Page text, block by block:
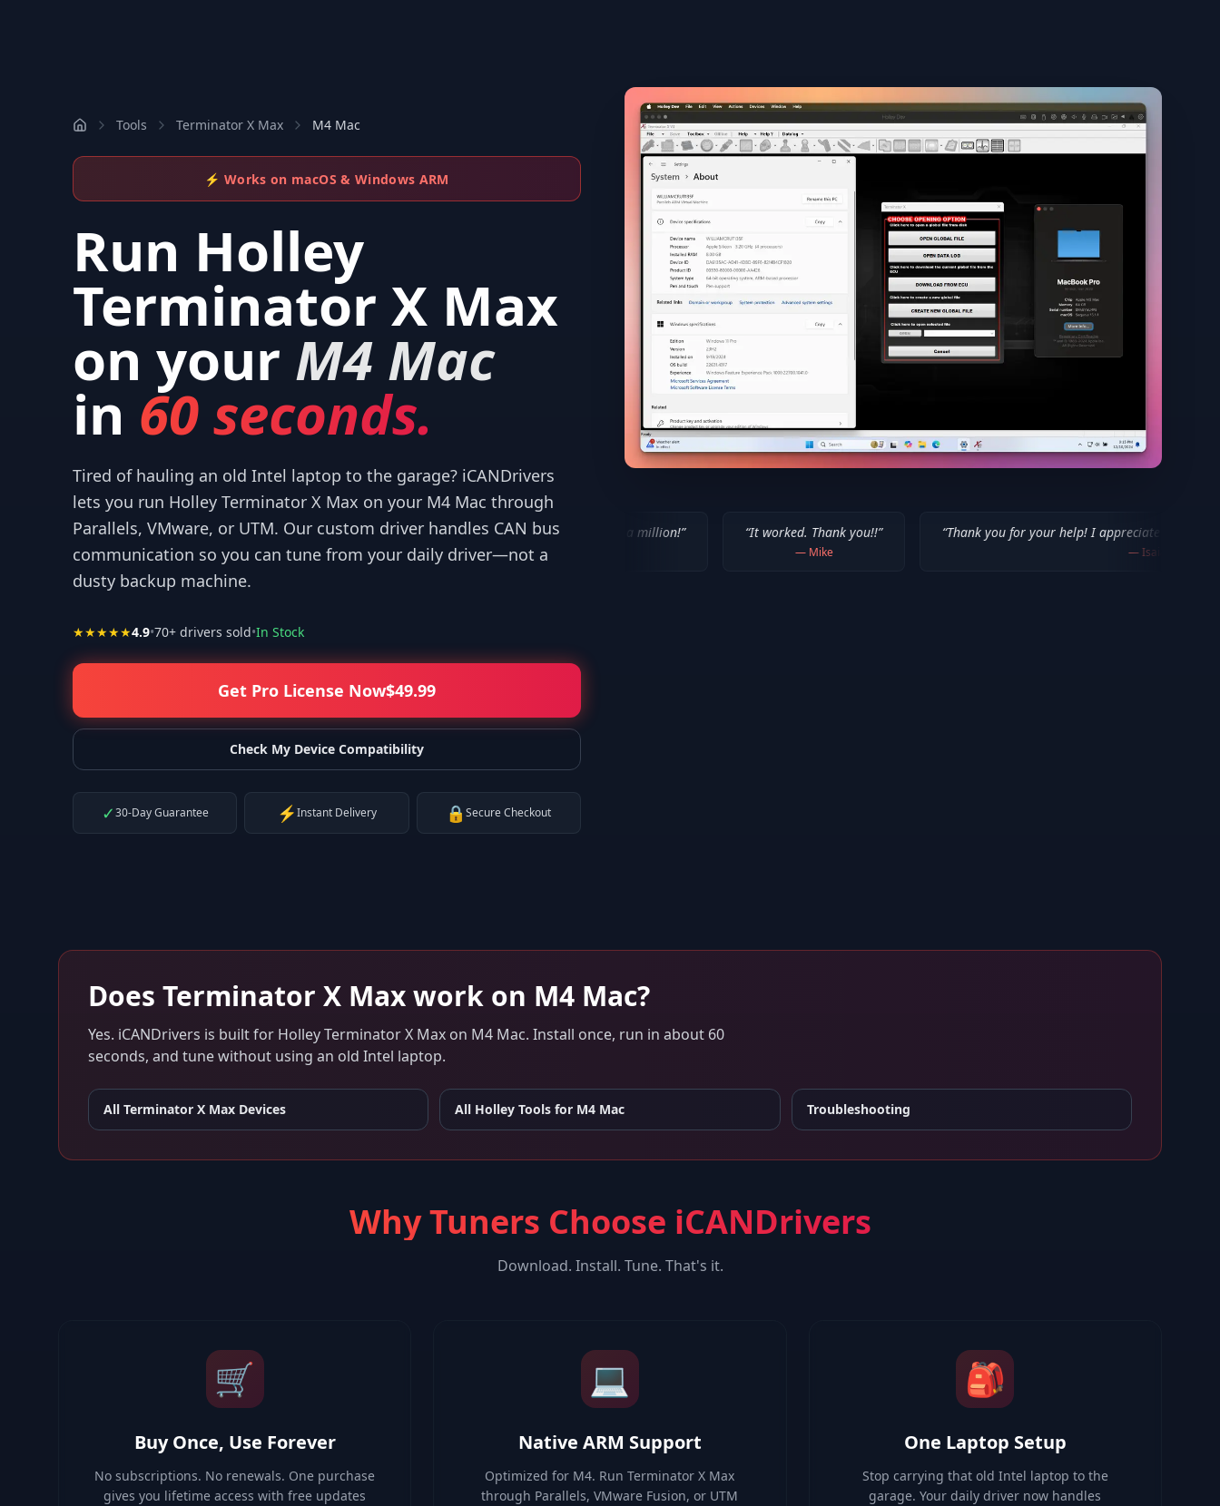
Tools Terminator X Max M4 Mac
⚡ Works on macOS & Windows ARM
Run Holley
Terminator X Max
on your M4 Mac
in 60 seconds.
Tired of hauling an old Intel laptop to the garage? iCANDrivers
lets you run Holley Terminator X Max on your M4 Mac through
Parallels, VMware, or UTM. Our custom driver handles CAN bus
communication so you can tune from your daily driver—not a
dusty backup machine.
★★★★★4.9•70+ drivers sold•In Stock
Get Pro License Now$49.99
Check My Device Compatibility
✓30-Day Guarantee ⚡Instant Delivery 🔒Secure Checkout
your help! I appreciate what you've done for us Mac users!”
—Isaiah F.
“IT WORKED!!! Thanks a million!
—Bob P.
“It worked. Thank you!!” “Thank you for your help! I appreciate what you've done for us
Does Terminator X Maxwork on M4 Mac?
Yes. iCANDrivers is built for Holley Terminator X Max on M4 Mac. Install once, run in about 60
seconds, and tune without using an old Intel laptop.
All Terminator X Max Devices All Holley Tools for M4 Mac Troubleshooting
Why Tuners Choose iCANDrivers
Download. Install. Tune. That's it.
🛒
Buy Once, Use Forever
No subscriptions. No renewals. One purchase
gives you lifetime access with free updates
💻
Native ARM Support
Optimized for M4. Run Terminator X Max
through Parallels, VMware Fusion, or UTM
🎒
One Laptop Setup
Stop carrying that old Intel laptop to the
garage. Your daily driver now handles